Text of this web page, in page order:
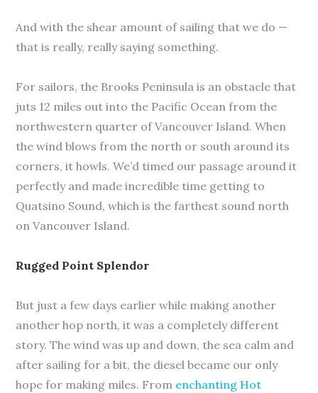
And with the shear amount of sailing that we do —
that is really, really saying something.
For sailors, the Brooks Peninsula is an obstacle that
juts 12 miles out into the Pacific Ocean from the
northwestern quarter of Vancouver Island. When
the wind blows from the north or south around its
corners, it howls. We’d timed our passage around it
perfectly and made incredible time getting to
Quatsino Sound, which is the farthest sound north
on Vancouver Island.
Rugged Point Splendor
But just a few days earlier while making another
another hop north, it was a completely different
story. The wind was up and down, the sea calm and
after sailing for a bit, the diesel became our only
hope for making miles. From enchanting Hot